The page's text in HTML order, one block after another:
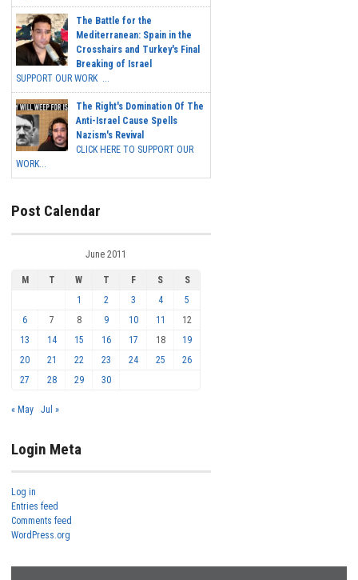
The Battle for the
Mediterranean: Spain in the
Crosshairs and Turkey's Final
Breaking of Israel
SUPPORT OUR WORK ...
The Right's Domination Of The
Anti-Israel Cause Spells
Nazism's Revival
CLICK HERE TO SUPPORT OUR
WORK...
Post Calendar
June 2011
M T W T F S
S
1
2 3 4
5
6
7 8 9 10 11
12
13
14 15 16 17 18
19
20
21 22 23 24 25
26
27
28 29 30
« May Jul »
Login Meta
Log in
Entries feed
Comments feed
WordPress.org